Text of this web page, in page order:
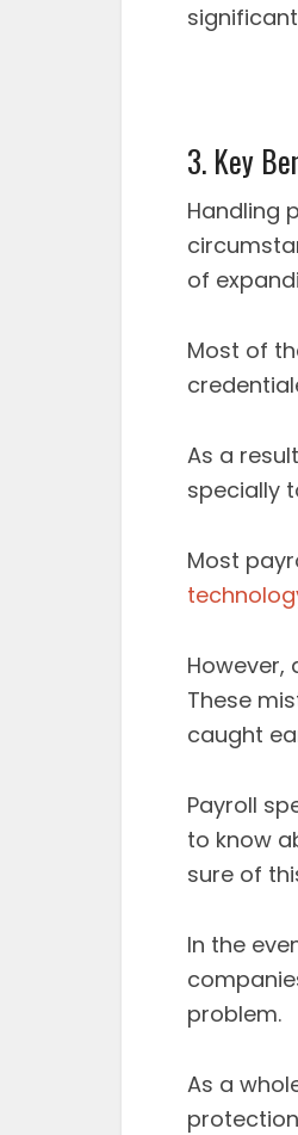
3. Key
Handling
of
Most of
As a
specially
Most
However,
These
caught
Payroll
to know
sure of
In the
problem.
As a